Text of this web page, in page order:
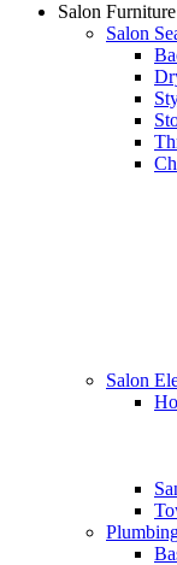
Salon Furniture
Salon
Salon